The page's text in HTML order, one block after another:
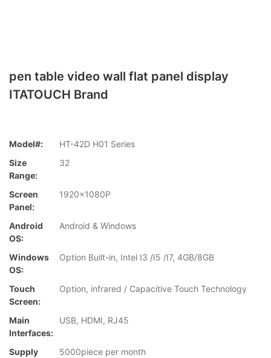
pen table video wall flat panel display
ITATOUCH Brand
Model#:
HT-42D H01 Series
Size
Range:
32
Screen
Panel:
1920x1080P
Android
OS:
Android & Windows
Windows
OS:
Option Built-in, Intel I3 /I5 /I7, 4GB/8GB
Touch
Screen:
Option, infrared / Capacitive Touch Technology
Main
Interfaces:
USB, HDMI, RJ45
Supply
5000piece per month